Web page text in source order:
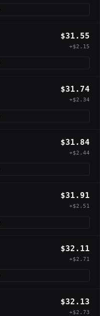
$31.55
+$2.15
$31.74
+$2.34
$31.84
+$2.44
$31.91
+$2.51
$32.11
+$2.71
$32.13
+$2.73